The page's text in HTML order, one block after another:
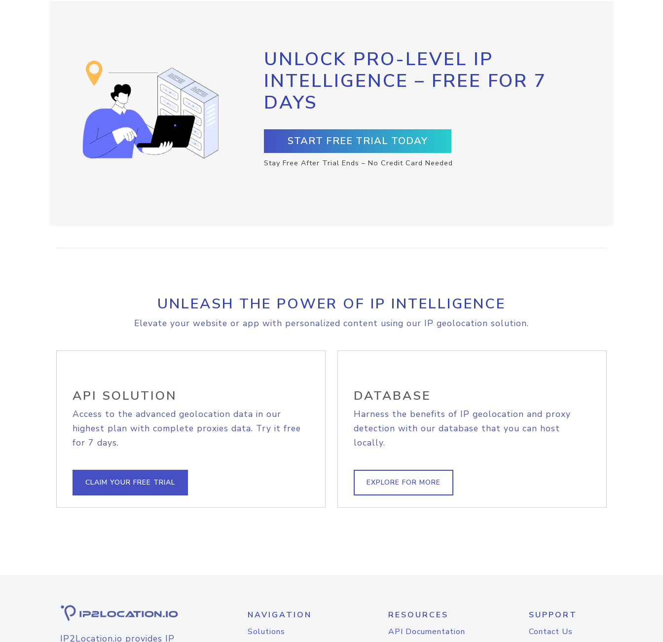
UNLOCK PRO-LEVEL IP
INTELLIGENCE – FREE FOR 7
DAYS
START FREE TRIAL TODAY
Stay Free After Trial Ends – No Credit Card Needed
UNLEASH THE POWER OF IP INTELLIGENCE
Elevate your website or app with personalized content using our IP geolocation solution.
API SOLUTION
Access to the advanced geolocation data in our
highest plan with complete proxies data. Try it free
for 7 days.
CLAIM YOUR FREE TRIAL
DATABASE
Harness the benefits of IP geolocation and proxy
detection with our database that you can host
locally.
EXPLORE FOR MORE
IP2Location.io provides IP
NAVIGATION
Solutions
RESOURCES
API Documentation
SUPPORT
Contact Us